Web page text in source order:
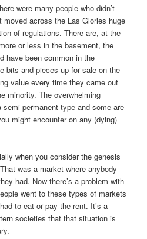
were many people who didn’t
across the Las Glories huge
of regulations. There are, at the
or less in the basement, the
have been common in the
bits and pieces up for sale on the
value every time they came out
minority. The overwhelming
permanent type and some are
might encounter on any (dying)
when you consider the genesis
was a market where anybody
had. Now there’s a problem with
went to these types of markets
to eat or pay the rent. It’s a
societies that that situation is